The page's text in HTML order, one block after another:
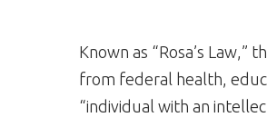
Known as “Rosa’s
from federal health,
“individual with an